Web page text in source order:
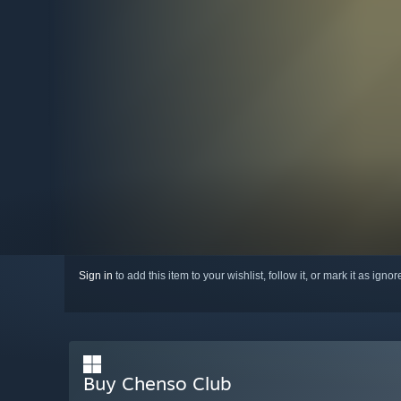
Sign in to add this item to your wishlist, follow it, or mark it as
Buy Chenso Club